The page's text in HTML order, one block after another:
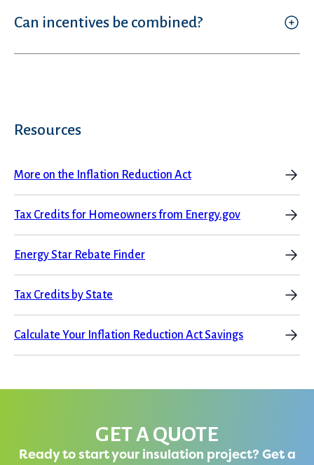
Can incentives be combined?
Resources
More on the Inflation Reduction Act
Tax Credits for Homeowners from Energy.gov
Energy Star Rebate Finder
Tax Credits by State
Calculate Your Inflation Reduction Act Savings
GET A QUOTE
Ready to start your insulation project? Get a